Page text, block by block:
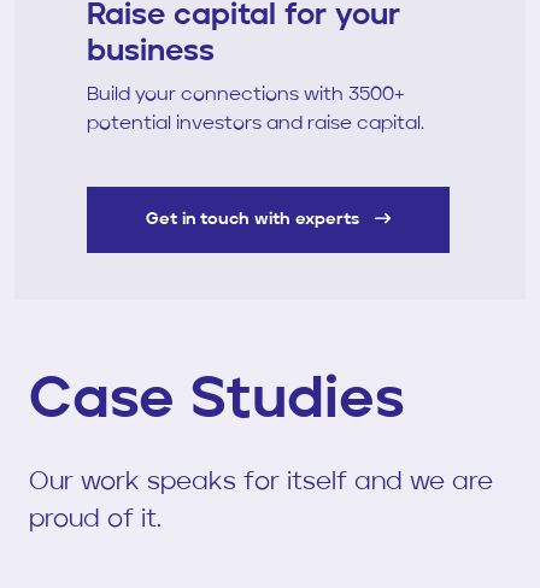
Raise capital for your
business
Build your connections with 3500+
potential investors and raise capital.
Get in touch with experts
Case Studies
Our work speaks for itself and we are
proud of it.